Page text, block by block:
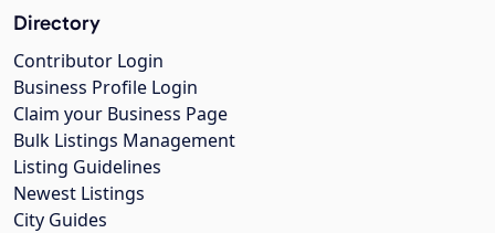
Directory
Contributor Login
Business Profile Login
Claim your Business Page
Bulk Listings Management
Listing Guidelines
Newest Listings
City Guides